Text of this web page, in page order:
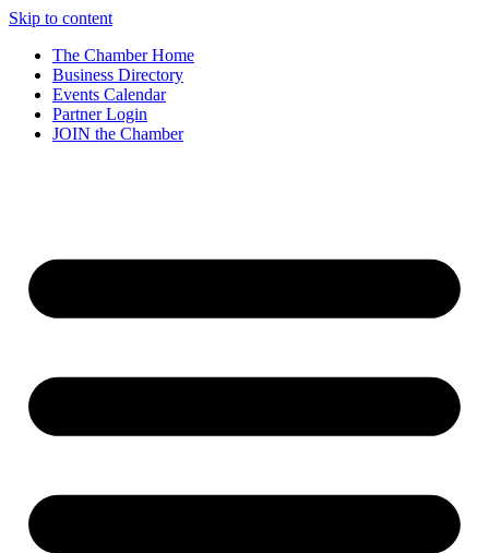
Skip to content
The Chamber Home
Business Directory
Events Calendar
Partner Login
JOIN the Chamber